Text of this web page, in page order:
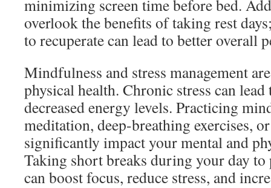
minimizing screen time before bed.
overlook the benefits of taking rest
to recuperate can lead to better overall
Mindfulness and stress management
physical health. Chronic stress can
decreased energy levels. Practicing
meditation, deep-breathing exercises,
significantly impact your mental and
Taking short breaks during your day
can boost focus, reduce stress, and